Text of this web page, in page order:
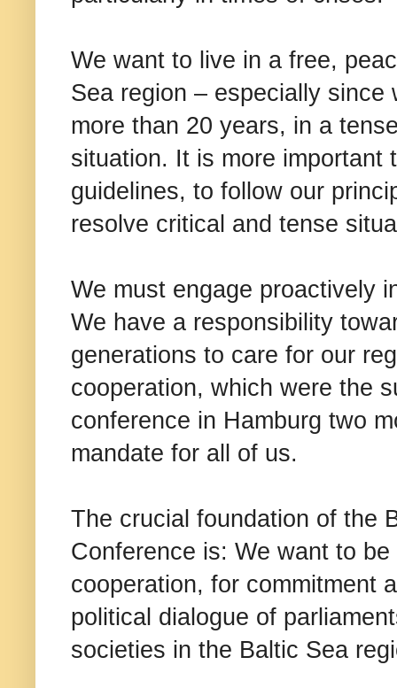
We want to live in a free,
Sea region – especially since
more than 20 years, in a
situation. It is more important
guidelines, to follow our
resolve critical and tense
We must engage proactively
We have a responsibility
generations to care for our
cooperation, which were the
conference in Hamburg two
mandate for all of us.
The crucial foundation of the
Conference is: We want to
cooperation, for commitment
political dialogue of
societies in the Baltic Sea